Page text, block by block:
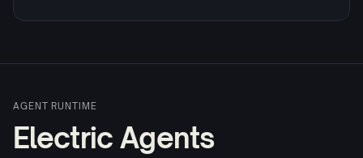
AGENT RUNTIME
Electric Agents